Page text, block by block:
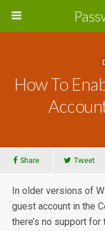
How To
Share Tweet
In older versions of
guest account in the
there’s no support